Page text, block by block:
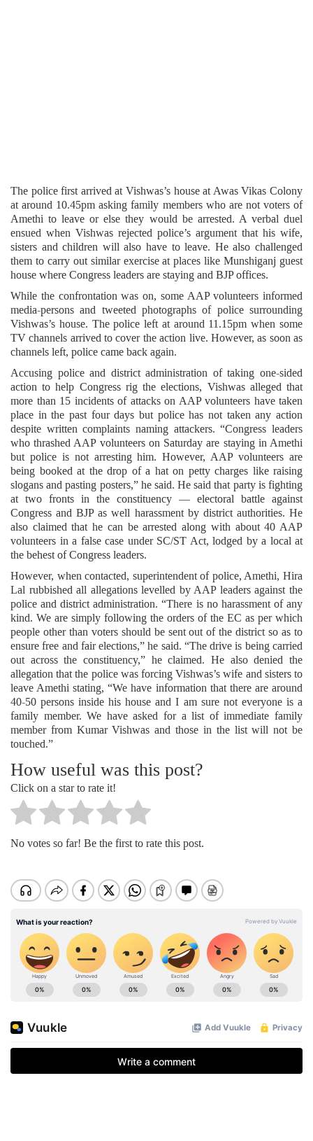
The police first arrived at Vishwas’s house at Awas Vikas Colony
at around 10.45pm asking family members who are not voters of
Amethi to leave or else they would be arrested. A verbal duel
ensued when Vishwas rejected police’s argument that his wife,
sisters and children will also have to leave. He also challenged
them to carry out similar exercise at places like Munshiganj guest
house where Congress leaders are staying and BJP offices.
While the confrontation was on, some AAP volunteers informed
media-persons and tweeted photographs of police surrounding
Vishwas’s house. The police left at around 11.15pm when some
TV channels arrived to cover the action live. However, as soon as
channels left, police came back again.
Accusing police and district administration of taking one-sided
action to help Congress rig the elections, Vishwas alleged that
more than 15 incidents of attacks on AAP volunteers have taken
place in the past four days but police has not taken any action
despite written complaints naming attackers. “Congress leaders
who thrashed AAP volunteers on Saturday are staying in Amethi
but police is not arresting him. However, AAP volunteers are
being booked at the drop of a hat on petty charges like raising
slogans and pasting posters,” he said. He said that party is fighting
at two fronts in the constituency — electoral battle against
Congress and BJP as well harassment by district authorities. He
also claimed that he can be arrested along with about 40 AAP
volunteers in a false case under SC/ST Act, lodged by a local at
the behest of Congress leaders.
However, when contacted, superintendent of police, Amethi, Hira
Lal rubbished all allegations levelled by AAP leaders against the
police and district administration. “There is no harassment of any
kind. We are simply following the orders of the EC as per which
people other than voters should be sent out of the district so as to
ensure free and fair elections,” he said. “The drive is being carried
out across the constituency,” he claimed. He also denied the
allegation that the police was forcing Vishwas’s wife and sisters to
leave Amethi stating, “We have information that there are around
40-50 persons inside his house and I am sure not everyone is a
family member. We have asked for a list of immediate family
member from Kumar Vishwas and those in the list will not be
touched.”
How useful was this post?
Click on a star to rate it!
No votes so far! Be the first to rate this post.